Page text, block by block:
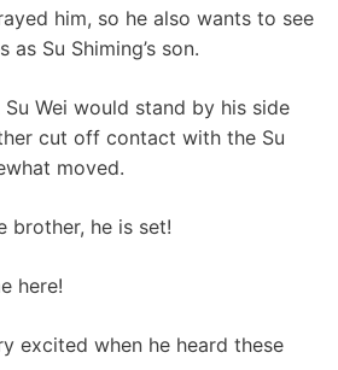
him, so he also wants to see
as Su Shiming’s son.
Wei would stand by his side
cut off contact with the Su
moved.
brother, he is set!
here!
excited when he heard these